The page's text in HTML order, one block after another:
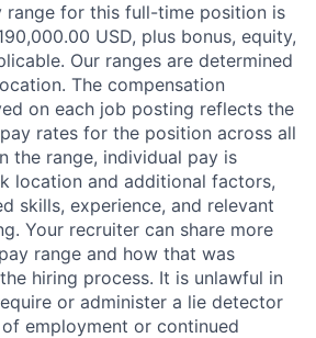
range for this full-time position is
USD, plus bonus, equity,
Our ranges are determined
The compensation
on each job posting reflects the
rates for the position across all
the range, individual pay is
location and additional factors,
skills, experience, and relevant
Your recruiter can share more
range and how that was
hiring process. It is unlawful in
or administer a lie detector
employment or continued